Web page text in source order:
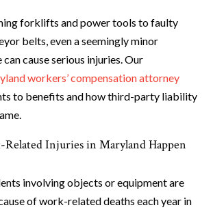
forklifts and power tools to faulty
belts, even a seemingly minor
cause serious injuries. Our
workers’ compensation attorney
to benefits and how third-party liability
Injuries in Maryland Happen
involving objects or equipment are
of work-related deaths each year in